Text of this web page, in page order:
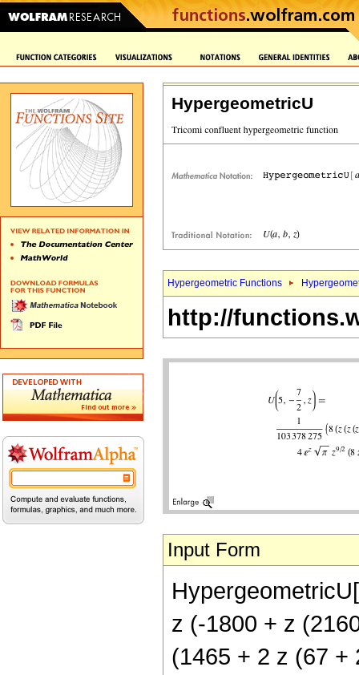
HypergeometricU
Hypergeometric Functions
http://
Input Form
z (-1800 + z
(1465 + 2 z (67 +